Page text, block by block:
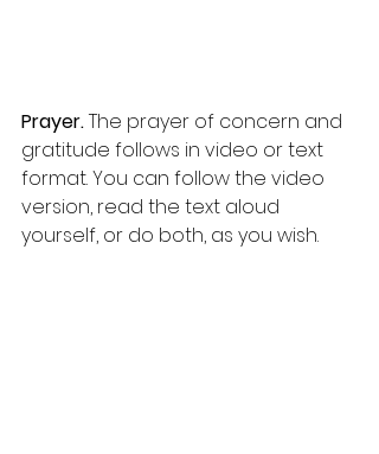
Prayer. The prayer of concern and
gratitude follows in video or text
format. You can follow the video
version, read the text aloud
yourself, or do both, as you wish.